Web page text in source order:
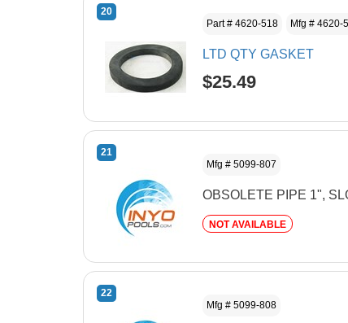
20
Part # 4620-518
Mfg # 4620-
LTD QTY GASKET
$25.49
21
Mfg # 5099-807
OBSOLETE PIPE 1",
NOT AVAILABLE
22
Mfg # 5099-808